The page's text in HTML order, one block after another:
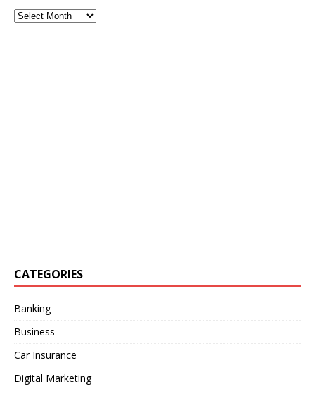
CATEGORIES
Banking
Business
Car Insurance
Digital Marketing